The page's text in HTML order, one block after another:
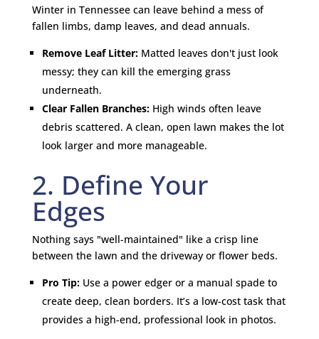
Winter in Tennessee can leave behind a mess of
fallen limbs, damp leaves, and dead annuals.
Remove Leaf Litter:Matted leaves don't just look
messy; they can kill the emerging grass
underneath.
Clear Fallen Branches:High winds often leave
debris scattered. A clean, open lawn makes the lot
look larger and more manageable.
2. Define Your
Edges
Nothing says "well-maintained" like a crisp line
between the lawn and the driveway or flower beds.
Pro Tip:Use a power edger or a manual spade to
create deep, clean borders. It’s a low-cost task that
provides a high-end, professional look in photos.